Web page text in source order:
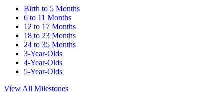
Birth to 5 Months
6 to 11 Months
12 to 17 Months
18 to 23 Months
24 to 35 Months
3-Year-Olds
4-Year-Olds
5-Year-Olds
View All Milestones